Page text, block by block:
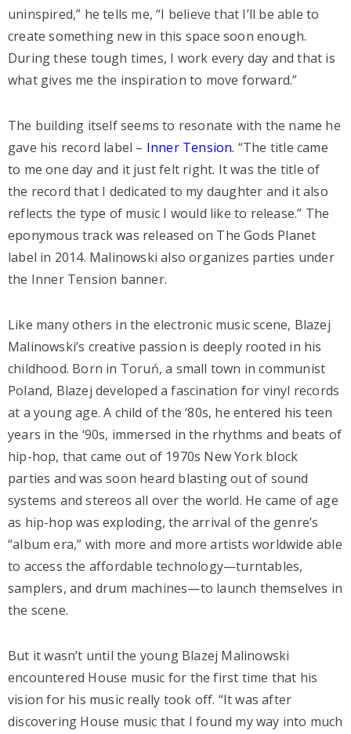
uninspired,” he tells me, “I believe that I’ll be able to
create something new in this space soon enough.
During these tough times, I work every day and that is
what gives me the inspiration to move forward.”
The building itself seems to resonate with the name he
gave his record label – Inner Tension. “The title came
to me one day and it just felt right. It was the title of
the record that I dedicated to my daughter and it also
reflects the type of music I would like to release.” The
eponymous track was released on The Gods Planet
label in 2014. Malinowski also organizes parties under
the Inner Tension banner.
Like many others in the electronic music scene, Blazej
Malinowski’s creative passion is deeply rooted in his
childhood. Born in Toruń, a small town in communist
Poland, Blazej developed a fascination for vinyl records
at a young age. A child of the ‘80s, he entered his teen
years in the ‘90s, immersed in the rhythms and beats of
hip-hop, that came out of 1970s New York block
parties and was soon heard blasting out of sound
systems and stereos all over the world. He came of age
as hip-hop was exploding, the arrival of the genre’s
“album era,” with more and more artists worldwide able
to access the affordable technology—turntables,
samplers, and drum machines—to launch themselves in
the scene.
But it wasn’t until the young Blazej Malinowski
encountered House music for the first time that his
vision for his music really took off. “It was after
discovering House music that I found my way into much